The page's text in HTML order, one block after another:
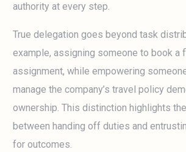
authority at every step.
True delegation goes beyond task
example, assigning someone to book a
assignment, while empowering
manage the company’s travel policy
ownership. This distinction highlights
between handing off duties and
for outcomes.